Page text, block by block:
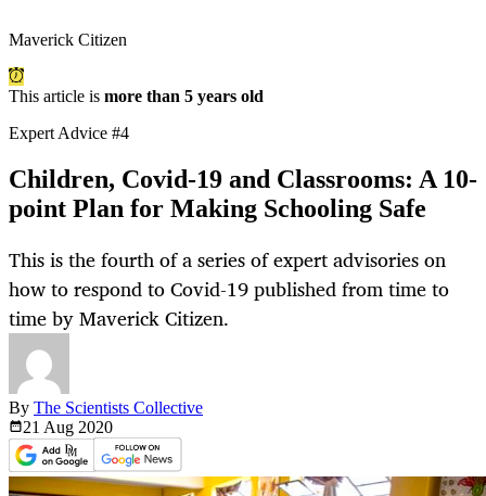
Maverick Citizen
This article is more than 5 years old
Expert Advice #4
Children, Covid-19 and Classrooms: A 10-
point Plan for Making Schooling Safe
This is the fourth of a series of expert advisories on
how to respond to Covid-19 published from time to
time by Maverick Citizen.
By The Scientists Collective
21 Aug 2020